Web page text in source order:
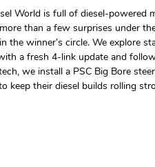
World is full of diesel-
than a few surprises under
winner’s circle. We explore
a fresh 4-link update and
we install a PSC Big Bore
keep their diesel builds rolling